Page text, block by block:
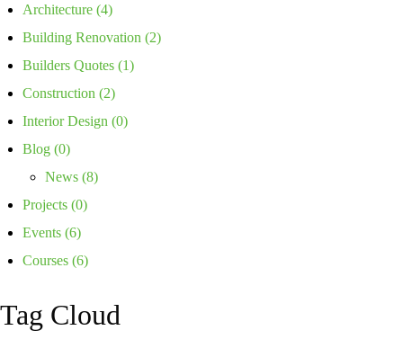
Architecture (4)
Building Renovation (2)
Builders Quotes (1)
Construction (2)
Interior Design (0)
Blog (0)
News (8)
Projects (0)
Events (6)
Courses (6)
Tag Cloud